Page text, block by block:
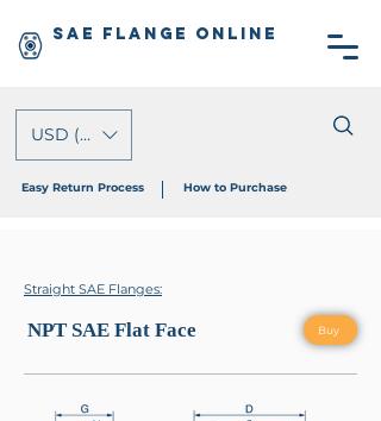
SAE Flange Online
USD ($)
Easy Return Process How to Purchase
Straight SAE Flanges:
NPT SAE Flat Face Buy